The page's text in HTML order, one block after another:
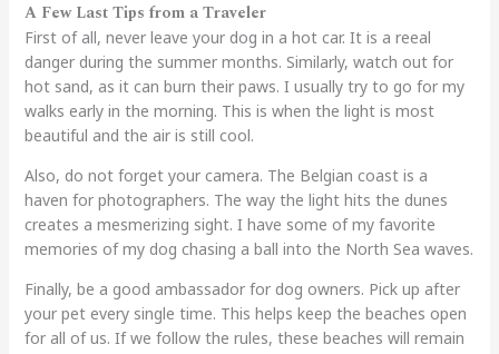
A Few Last Tips from a Traveler
First of all, never leave your dog in a hot car. It is a reeal
danger during the summer months. Similarly, watch out for
hot sand, as it can burn their paws. I usually try to go for my
walks early in the morning. This is when the light is most
beautiful and the air is still cool.
Also, do not forget your camera. The Belgian coast is a
haven for photographers. The way the light hits the dunes
creates a mesmerizing sight. I have some of my favorite
memories of my dog chasing a ball into the North Sea waves.
Finally, be a good ambassador for dog owners. Pick up after
your pet every single time. This helps keep the beaches open
for all of us. If we follow the rules, these beaches will remain